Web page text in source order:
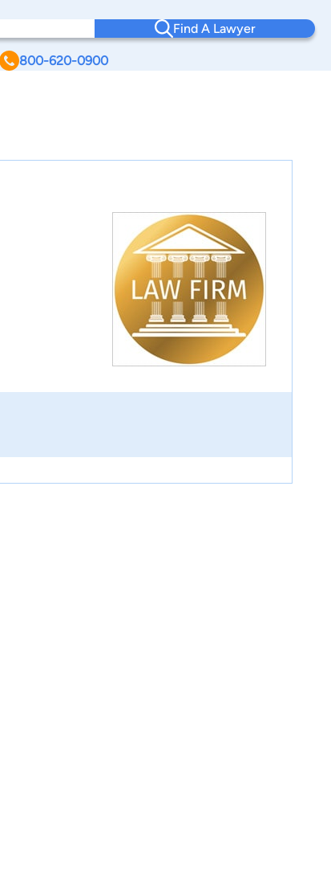
Find A Lawyer
800-620-0900